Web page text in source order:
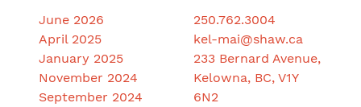
June 2026
April 2025
January 2025
November 2024
September 2024
250.762.3004
kel-mai@shaw.ca
233 Bernard Avenue,
Kelowna, BC, V1Y
6N2